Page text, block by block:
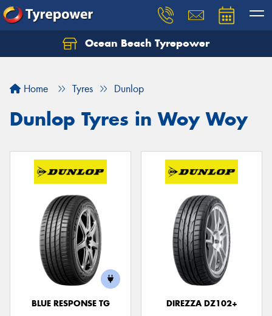
Ocean Beach Tyrepower
Home Tyres Dunlop
Dunlop Tyres in Woy Woy
BLUE RESPONSE TG DIREZZA DZ102+
Let us know what you need, and our team will
Your details